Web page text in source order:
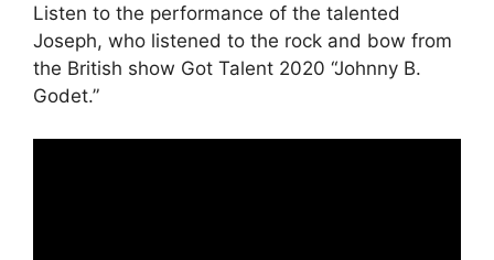
Listen to the performance of the talented
Joseph, who listened to the rock and bow from
the British show Got Talent 2020 “Johnny B.
Godet.”